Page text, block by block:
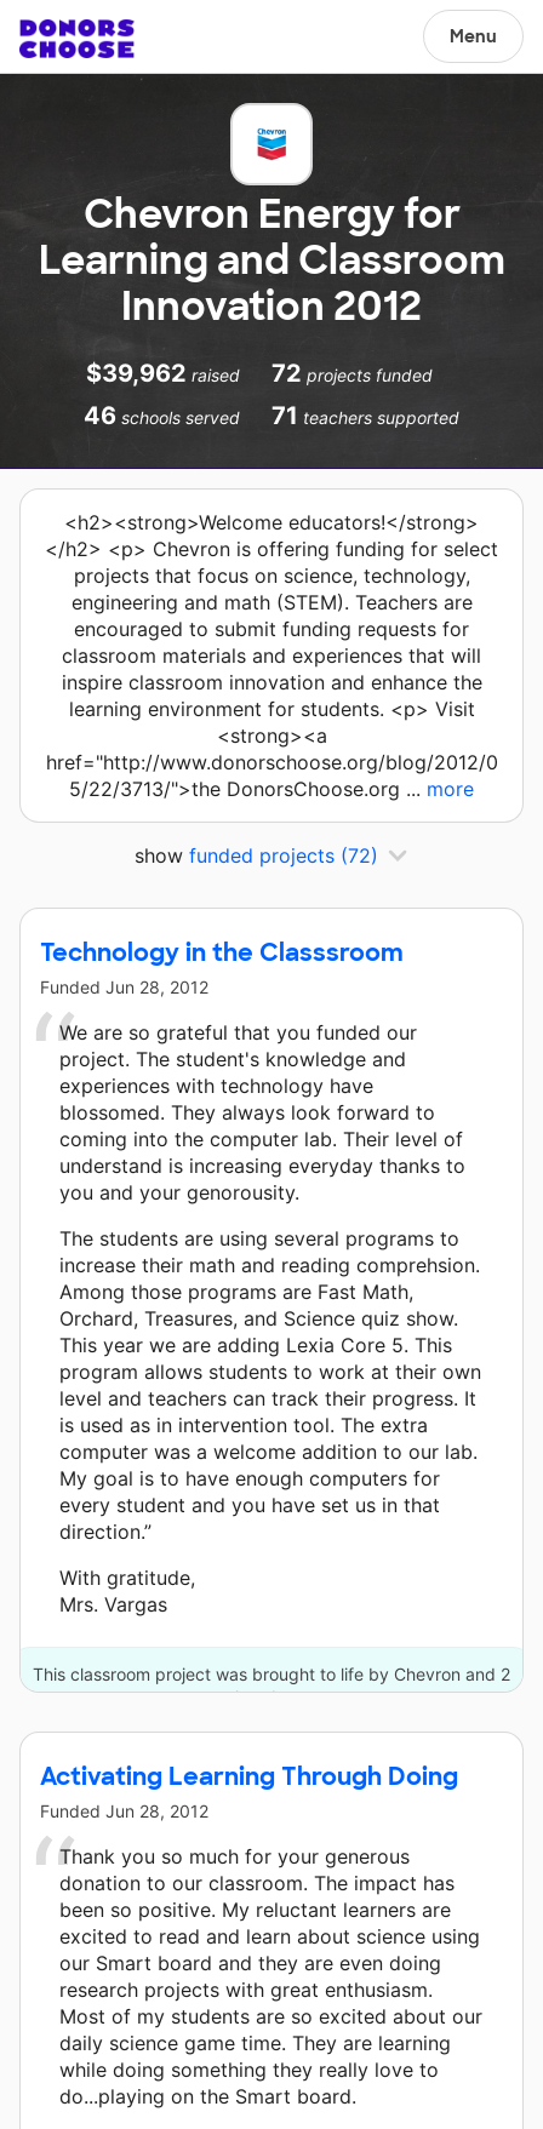
Menu
Chevron Energy for
Learning and Classroom
Innovation 2012
$39,962 raised 72 projects funded
46 schools served 71 teachers supported
<h2><strong>Welcome educators!</strong>
</h2> <p> Chevron is offering funding for select
projects that focus on science, technology,
engineering and math (STEM). Teachers are
encouraged to submit funding requests for
classroom materials and experiences that will
inspire classroom innovation and enhance the
learning environment for students. <p> Visit
<strong><a
href="http://www.donorschoose.org/blog/2012/0
5/22/3713/">the DonorsChoose.org ... more
show funded projects (72)
Technology in the Classsroom
Funded Jun 28, 2012
We are so grateful that you funded our
project. The student's knowledge and
experiences with technology have
blossomed. They always look forward to
coming into the computer lab. Their level of
understand is increasing everyday thanks to
you and your genorousity.
The students are using several programs to
increase their math and reading comprehsion.
Among those programs are Fast Math,
Orchard, Treasures, and Science quiz show.
This year we are adding Lexia Core 5. This
program allows students to work at their own
level and teachers can track their progress. It
is used as in intervention tool. The extra
computer was a welcome addition to our lab.
My goal is to have enough computers for
every student and you have set us in that
direction.”
With gratitude,
Mrs. Vargas
This classroom project was brought to life by Chevron and 2
other donors.
Activating Learning Through Doing
Funded Jun 28, 2012
Thank you so much for your generous
donation to our classroom. The impact has
been so positive. My reluctant learners are
excited to read and learn about science using
our Smart board and they are even doing
research projects with great enthusiasm.
Most of my students are so excited about our
daily science game time. They are learning
while doing something they really love to
do...playing on the Smart board.